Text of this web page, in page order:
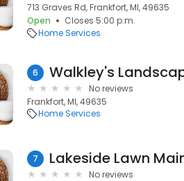
713 Graves Rd, Frankfort, MI, 49635
Open
Closes 5:00 p.m.
Home Services
6 Walkley's
No reviews
Frankfort, MI, 49635
Home Services
7 Lakeside Lawn
No reviews